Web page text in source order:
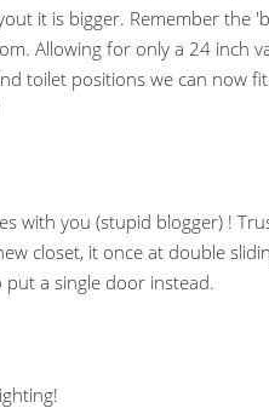
it is bigger. Remember the
Allowing for only a 24 inch
toilet positions we can now
with you (stupid blogger) !
closet, it once at double
a single door instead.